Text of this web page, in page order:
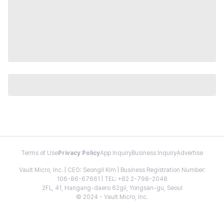
Terms of Use Privacy PolicyApp InquiryBusiness InquiryAdvertise
Vault Micro, Inc. | CEO: Seongil Kim | Business Registration Number:
106-86-67661 | TEL: +82 2-798-2048
2FL, 41, Hangang-daero 62gil, Yongsan-gu, Seoul
© 2024 - Vault Micro, Inc.